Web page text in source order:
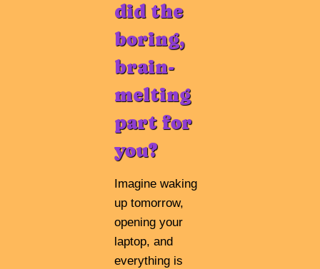
did the
boring,
brain-
melting
part for
you?
Imagine waking
up tomorrow,
opening your
laptop, and
everything is